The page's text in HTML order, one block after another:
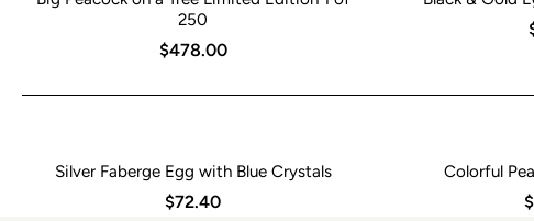
250
$478.00
Silver Faberge Egg with Blue Crystals
$72.40
Colorful